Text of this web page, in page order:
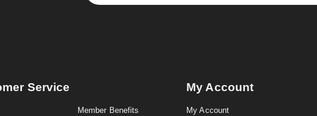
Service
Member Benefits
My Account
My Account